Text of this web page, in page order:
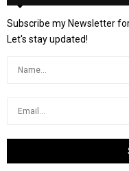
Subscribe my Newsletter
Let's stay updated!